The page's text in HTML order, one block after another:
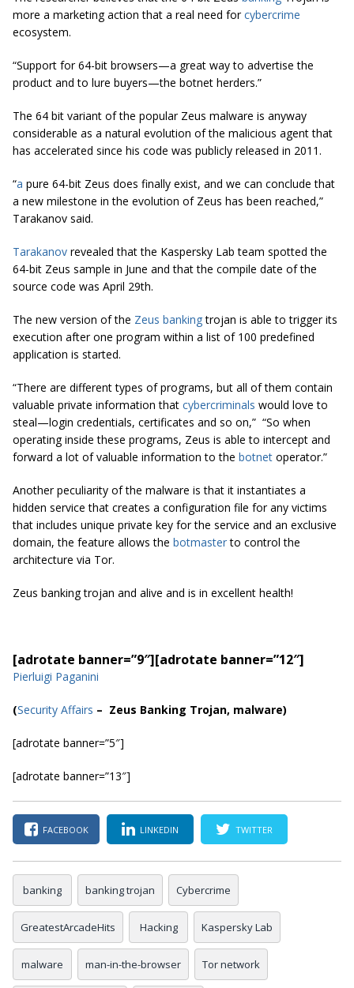
more a marketing action that a real need forcybercrime
ecosystem.
“Support for 64-bit browsers—a great way to advertise the
product and to lure buyers—the botnet herders.”
The 64 bit variant of the popular Zeus malware is anyway
considerable as a natural evolution of the malicious agent that
has accelerated since his code was publicly released in 2011.
“a pure 64-bit Zeus does finally exist, and we can conclude that
a new milestone in the evolution of Zeus has been reached,”
Tarakanov said.
Tarakanov revealed that the Kaspersky Lab team spotted the
64-bit Zeus sample in June and that the compile date of the
source code was April 29th.
The new version of the Zeus bankingtrojan is able to trigger its
execution after one program within a list of 100 predefined
application is started.
“There are different types of programs, but all of them contain
valuable private information that cybercriminals would love to
steal—login credentials, certificates and so on,” “So when
operating inside these programs, Zeus is able to intercept and
forward a lot of valuable information to the botnet operator.”
Another peculiarity of the malware is that it instantiates a
hidden service that creates a configuration file for any victims
that includes unique private key for the service and an exclusive
domain, the feature allows the botmasterto control the
architecture via Tor.
Zeus banking trojan and alive and is in excellent health!
[adrotate banner=”9″][adrotate banner=”12″]
Pierluigi Paganini
(Security Affairs – Zeus Banking Trojan, malware)
[adrotate banner=”5″]
[adrotate banner=”13″]
FACEBOOK LINKEDIN TWITTER
banking banking trojan Cybercrime
GreatestArcadeHits Hacking Kaspersky Lab
malware man-in-the-browser Tor network